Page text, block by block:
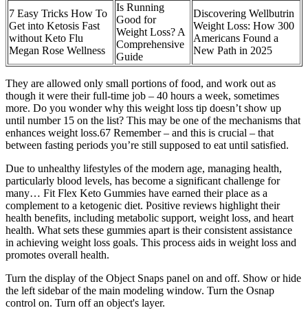
7 Easy Tricks How To
Get into Ketosis Fast
without Keto Flu
Megan Rose Wellness
Is Running
Good for
Weight Loss? A
Comprehensive
Guide
Discovering Wellbutrin
Weight Loss: How 300
Americans Found a
New Path in 2025
They are allowed only small portions of food, and work out as
though it were their full-time job – 40 hours a week, sometimes
more. Do you wonder why this weight loss tip doesn’t show up
until number 15 on the list? This may be one of the mechanisms that
enhances weight loss.67 Remember – and this is crucial – that
between fasting periods you’re still supposed to eat until satisfied.
Due to unhealthy lifestyles of the modern age, managing health,
particularly blood levels, has become a significant challenge for
many… Fit Flex Keto Gummies have earned their place as a
complement to a ketogenic diet. Positive reviews highlight their
health benefits, including metabolic support, weight loss, and heart
health. What sets these gummies apart is their consistent assistance
in achieving weight loss goals. This process aids in weight loss and
promotes overall health.
Turn the display of the Object Snaps panel on and off. Show or hide
the left sidebar of the main modeling window. Turn the Osnap
control on. Turn off an object's layer.